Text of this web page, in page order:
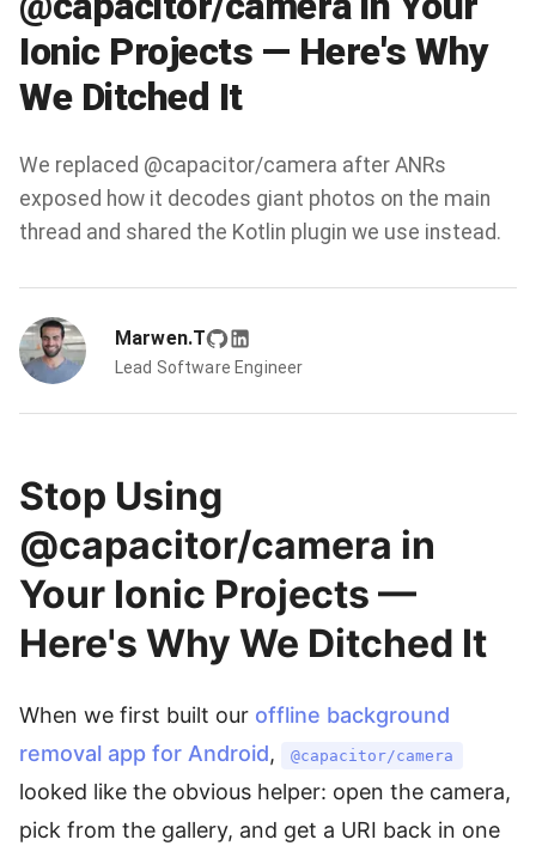
Ionic Projects — Here's Why
We Ditched It
We replaced @capacitor/camera after ANRs
exposed how it decodes giant photos on the main
thread and shared the Kotlin plugin we use instead.
Marwen.T
Lead Software Engineer
Stop Using
@capacitor/camera in
Your Ionic Projects —
Here's Why We Ditched It
When we first built our offline background
removal app for Android, @capacitor/camera
looked like the obvious helper: open the camera,
pick from the gallery, and get a URI back in one